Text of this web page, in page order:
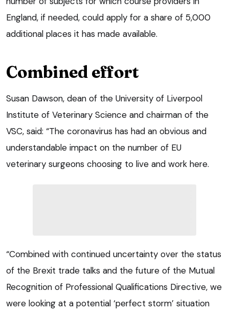
England, if needed, could apply for a share of 5,000
additional places it has made available.
Combined effort
Susan Dawson, dean of the University of Liverpool
Institute of Veterinary Science and chairman of the
VSC, said: “The coronavirus has had an obvious and
understandable impact on the number of EU
veterinary surgeons choosing to live and work here.
“Combined with continued uncertainty over the status
of the Brexit trade talks and the future of the Mutual
Recognition of Professional Qualifications Directive, we
were looking at a potential ‘perfect storm’ situation